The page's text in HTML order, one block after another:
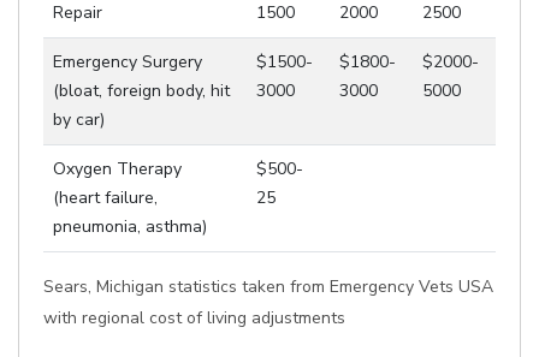
Repair
1500
2000
2500
Emergency Surgery
(bloat, foreign body, hit
by car)
$1500-
3000
$1800-
3000
$2000-
5000
Oxygen Therapy
(heart failure,
pneumonia, asthma)
$500-
25
Sears, Michigan statistics taken from Emergency Vets USA
with regional cost of living adjustments